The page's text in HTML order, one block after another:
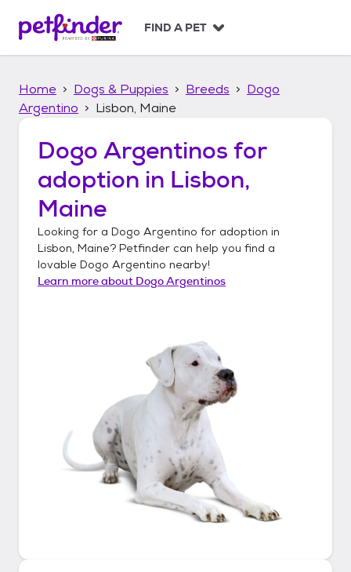
p
FIND A PET
Home Dogs & Puppies Breeds
Dogo
Argentino
Lisbon, Maine
Dogo Argentinos for
adoption in Lisbon,
Maine
Looking for a Dogo Argentino for adoption in
Lisbon, Maine? Petfinder can help you find a
lovable Dogo Argentino nearby!
Learn more about Dogo Argentinos